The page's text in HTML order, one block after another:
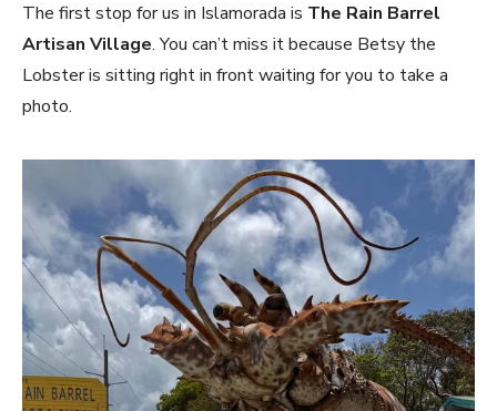
The first stop for us in Islamorada is The Rain Barrel
Artisan Village. You can’t miss it because Betsy the
Lobster is sitting right in front waiting for you to take a
photo.